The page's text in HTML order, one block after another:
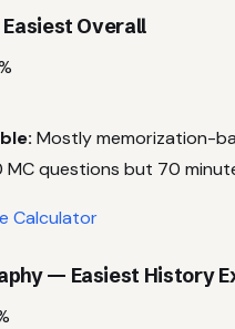
Overall
Mostly memorization-
MC questions but 70
Calculator
— Easiest History